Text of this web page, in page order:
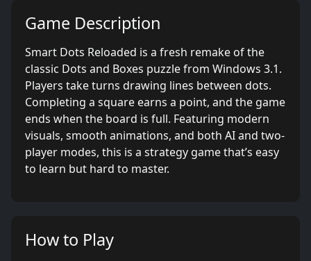
Game Description
Smart Dots Reloaded is a fresh remake of the
classic Dots and Boxes puzzle from Windows 3.1.
Players take turns drawing lines between dots.
Completing a square earns a point, and the game
ends when the board is full. Featuring modern
visuals, smooth animations, and both AI and two-
player modes, this is a strategy game that’s easy
to learn but hard to master.
How to Play